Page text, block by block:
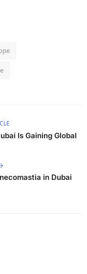
Is Gaining Global
in Dubai